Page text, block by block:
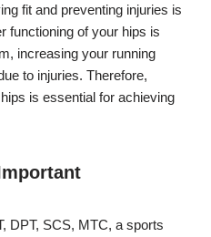
fit and preventing injuries is
functioning of your hips is
increasing your running
to injuries. Therefore,
is essential for achieving
DPT, SCS, MTC, a sports